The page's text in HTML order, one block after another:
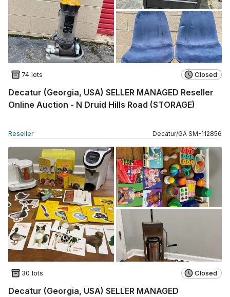
74 lots Closed
Decatur (Georgia, USA) SELLER MANAGED Reseller
Online Auction - N Druid Hills Road (STORAGE)
Reseller Decatur/GA SM-112856
30 lots Closed
Decatur (Georgia, USA) SELLER MANAGED